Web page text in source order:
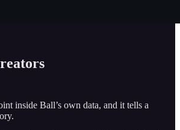
inside Ball’s own data, and it tells a